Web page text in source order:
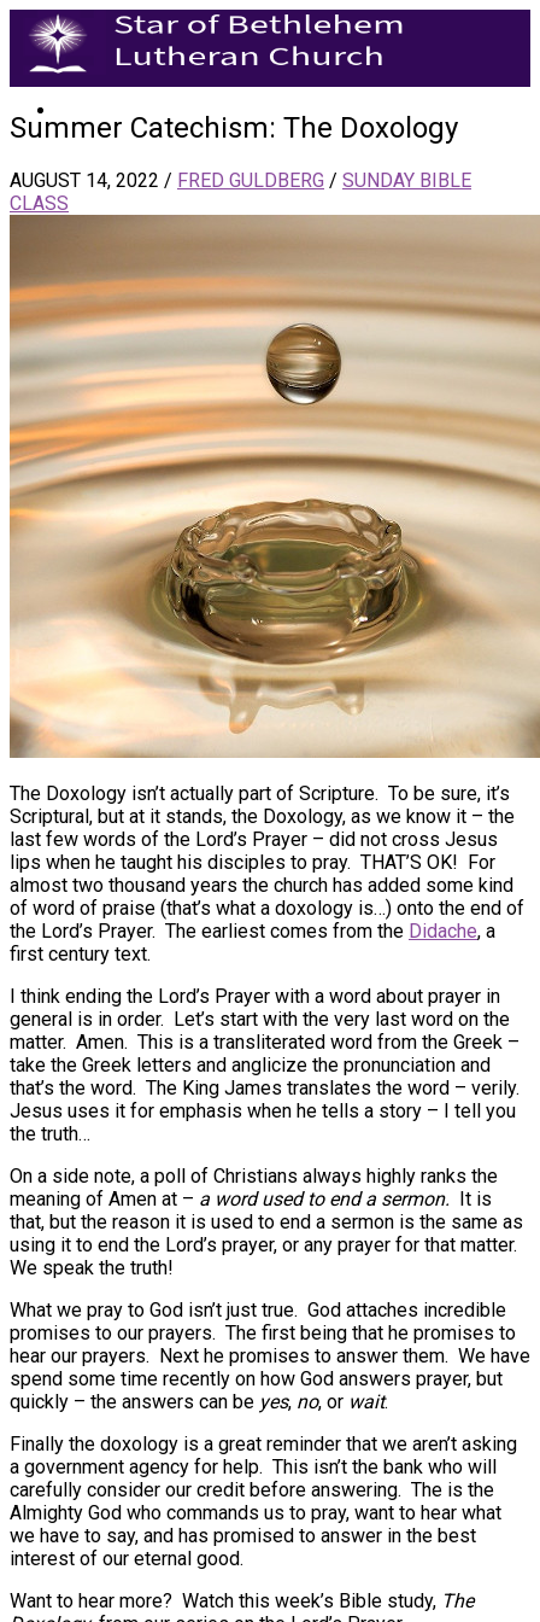
Summer Catechism: The Doxology
AUGUST 14, 2022 / FRED GULDBERG / SUNDAY BIBLE
CLASS
The Doxology isn’t actually part of Scripture. To be sure, it’s
Scriptural, but at it stands, the Doxology, as we know it – the
last few words of the Lord’s Prayer – did not cross Jesus
lips when he taught his disciples to pray. THAT’S OK! For
almost two thousand years the church has added some kind
of word of praise (that’s what a doxology is…) onto the end of
the Lord’s Prayer. The earliest comes from the Didache, a
first century text.
I think ending the Lord’s Prayer with a word about prayer in
general is in order. Let’s start with the very last word on the
matter. Amen. This is a transliterated word from the Greek –
take the Greek letters and anglicize the pronunciation and
that’s the word. The King James translates the word – verily.
Jesus uses it for emphasis when he tells a story – I tell you
the truth…
On a side note, a poll of Christians always highly ranks the
meaning of Amen at – a word used to end a sermon. It is
that, but the reason it is used to end a sermon is the same as
using it to end the Lord’s prayer, or any prayer for that matter.
We speak the truth!
What we pray to God isn’t just true. God attaches incredible
promises to our prayers. The first being that he promises to
hear our prayers. Next he promises to answer them. We have
spend some time recently on how God answers prayer, but
quickly – the answers can be yes, no, or wait.
Finally the doxology is a great reminder that we aren’t asking
a government agency for help. This isn’t the bank who will
carefully consider our credit before answering. The is the
Almighty God who commands us to pray, want to hear what
we have to say, and has promised to answer in the best
interest of our eternal good.
Want to hear more? Watch this week’s Bible study, The